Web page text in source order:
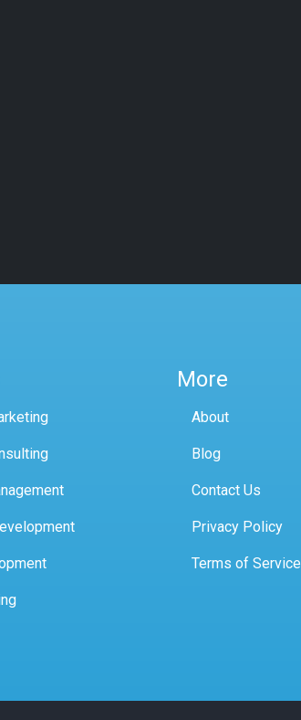
More
About
Blog
Contact Us
Privacy Policy
Terms of Service